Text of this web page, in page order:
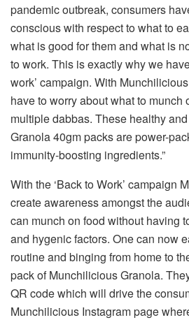
pandemic outbreak, consumers
conscious with respect to what to
what is good for them and what is
to work. This is exactly why we
work’ campaign. With
have to worry about what to munch
multiple dabbas. These healthy
Granola 40gm packs are power-
immunity-boosting ingredients.”
With the ‘Back to Work’ campaign
create awareness amongst the
can munch on food without having
and hygenic factors. One can now
routine and binging from home to
pack of Munchilicious Granola.
QR code which will drive the
Munchilicious Instagram page